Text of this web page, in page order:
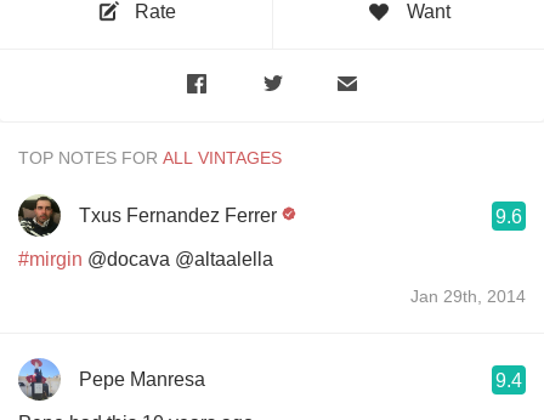
Rate Want
TOP NOTES FOR
Txus Fernandez Ferrer 9.6
#mirgin @docava @altaalella
Jan 29th, 2014
Pepe Manresa 9.4